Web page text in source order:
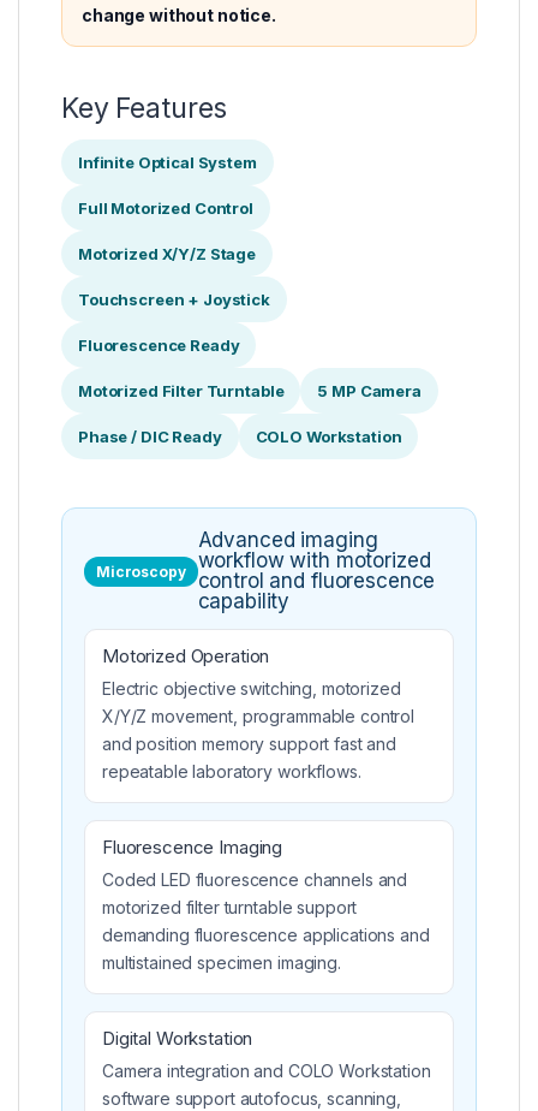
change without notice.
Key Features
Infinite Optical System
Full Motorized Control
Motorized X/Y/Z Stage
Touchscreen + Joystick
Fluorescence Ready
Motorized Filter Turntable 5 MP Camera
Phase / DIC Ready COLO Workstation
Microscopy
Advanced imaging
workflow with motorized
control and fluorescence
capability
Motorized Operation
Electric objective switching, motorized
X/Y/Z movement, programmable control
and position memory support fast and
repeatable laboratory workflows.
Fluorescence Imaging
Coded LED fluorescence channels and
motorized filter turntable support
demanding fluorescence applications and
multistained specimen imaging.
Digital Workstation
Camera integration and COLO Workstation
software support autofocus, scanning,